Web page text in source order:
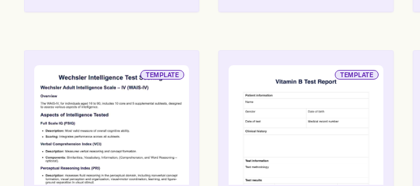
Why Carepatron?
Get started
TEMPLATE TEMPLATE